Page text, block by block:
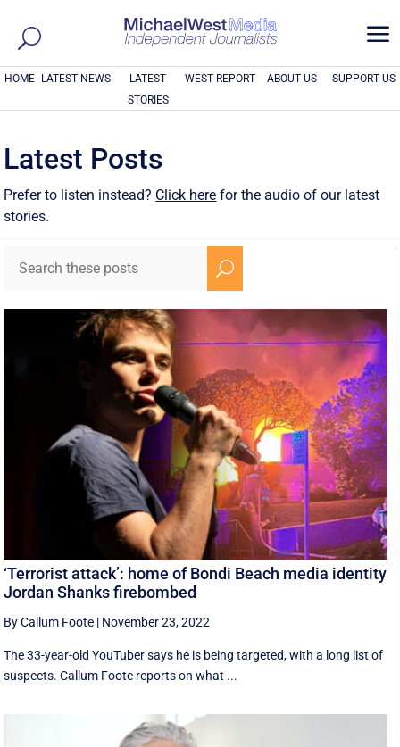
a
HOME LATEST NEWS
LATEST
STORIES
WEST REPORT ABOUT US SUPPORT US
Latest Posts
Prefer to listen instead? Click here for the audio of our latest
stories.
U
‘Terrorist attack’: home of Bondi Beach media identity
Jordan Shanks firebombed
By Callum Foote | November 23, 2022
The 33-year-old YouTuber says he is being targeted, with a long list of
suspects. Callum Foote reports on what ...